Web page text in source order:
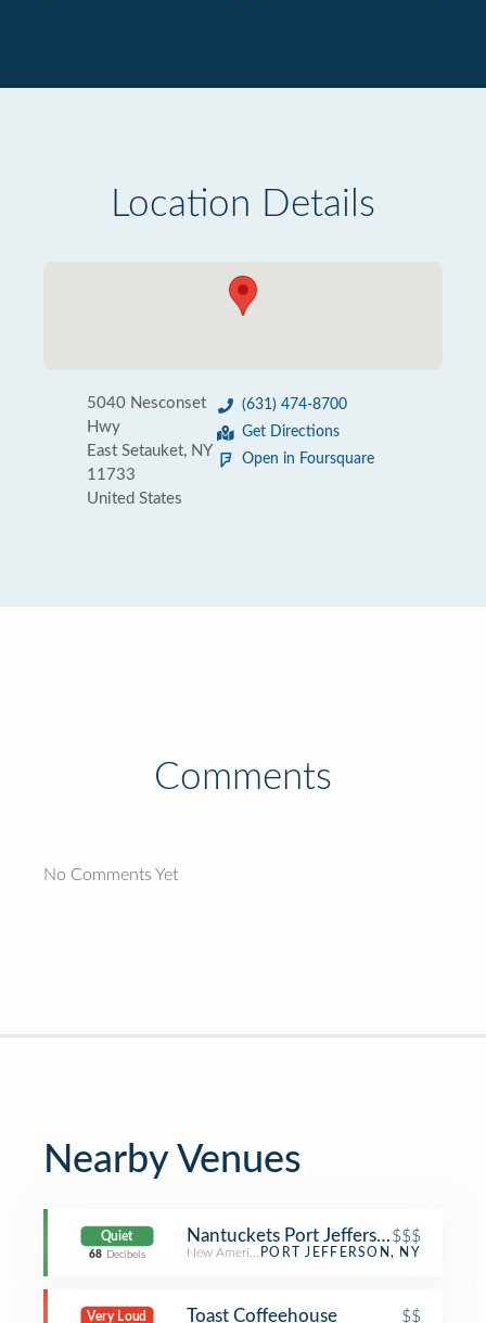
Location Details
5040 Nesconset
Hwy
East Setauket, NY
11733
United States
(631) 474-8700
Get Directions
Open in Foursquare
Comments
No Comments Yet
Nearby Venues
Quiet
68 Decibels
Nantuckets Port Jefferson$$$
New American RestaurantPORT JEFFERSON, NY
Very Loud Toast Coffeehouse $$